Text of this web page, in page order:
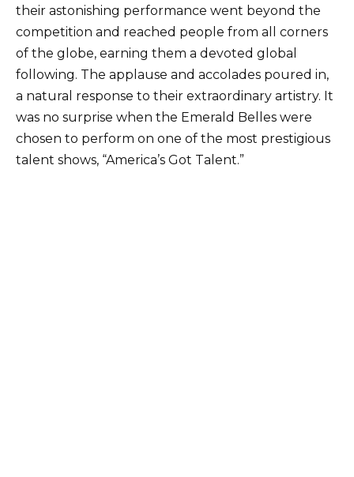
their astonishing performance went beyond the
competition and reached people from all corners
of the globe, earning them a devoted global
following. The applause and accolades poured in,
a natural response to their extraordinary artistry. It
was no surprise when the Emerald Belles were
chosen to perform on one of the most prestigious
talent shows, “America’s Got Talent.”